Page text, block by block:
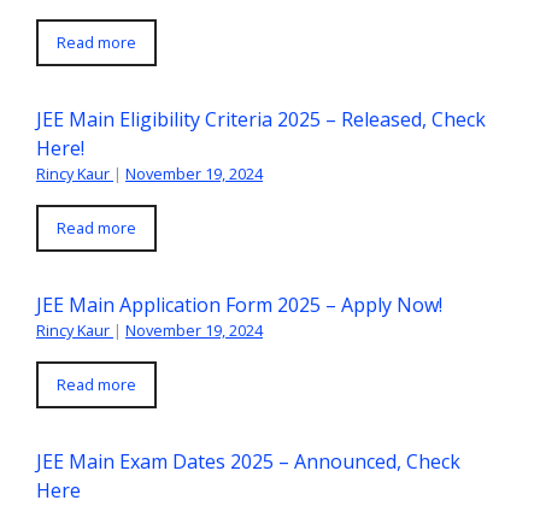
Read more
JEE Main Eligibility Criteria 2025 – Released, Check
Here!
Rincy Kaur | November 19, 2024
Read more
JEE Main Application Form 2025 – Apply Now!
Rincy Kaur | November 19, 2024
Read more
JEE Main Exam Dates 2025 – Announced, Check
Here